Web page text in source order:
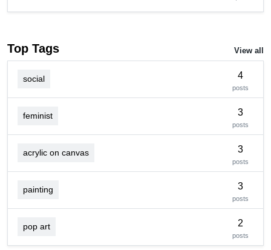
Top Tags View all
social 4
posts
feminist 3
posts
acrylic on canvas 3
posts
painting 3
posts
pop art 2
posts